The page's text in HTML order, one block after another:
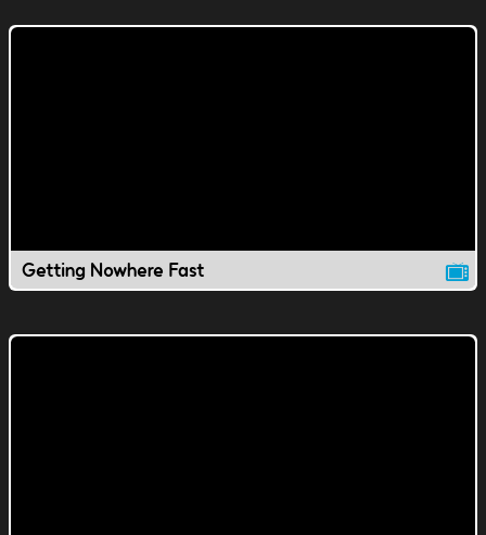
Getting Nowhere Fast